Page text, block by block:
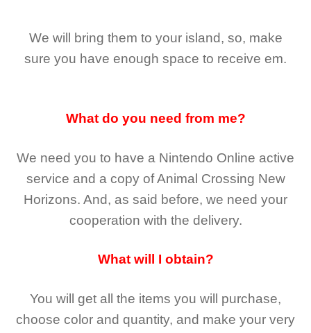
We will bring them to your island, so, make
sure you have enough space to receive em.
What do you need from me?
We need you to have a Nintendo Online active
service and a copy of Animal Crossing New
Horizons. And, as said before, we need your
cooperation with the delivery.
What will I obtain?
You will get all the items you will purchase,
choose color and quantity, and make your very